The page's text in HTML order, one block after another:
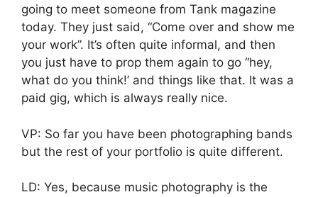
going to meet someone from Tank magazine
today. They just said, “Come over and show me
your work”. It’s often quite informal, and then
you just have to prop them again to go “hey,
what do you think!’ and things like that. It was a
paid gig, which is always really nice.
VP: So far you have been photographing bands
but the rest of your portfolio is quite different.
LD: Yes, because music photography is the